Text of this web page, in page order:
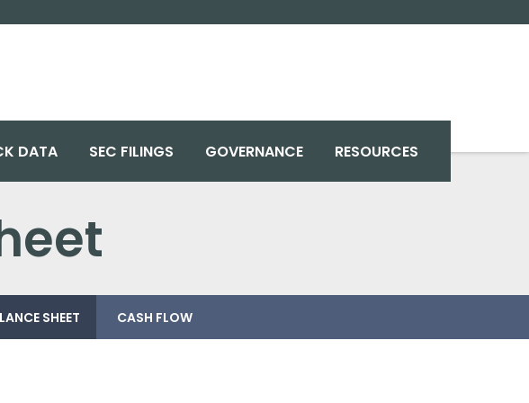
DATA SEC FILINGS GOVERNANCE RESOURCES
SHEET CASH FLOW